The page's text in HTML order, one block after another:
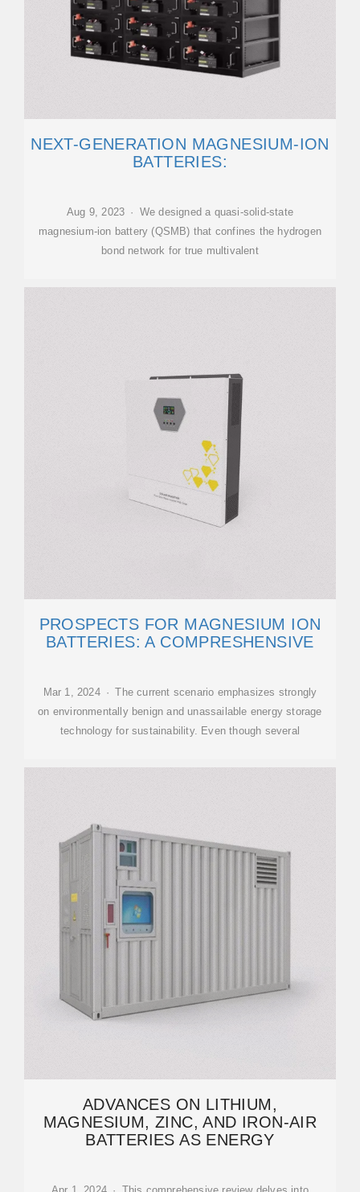
NEXT-GENERATION MAGNESIUM-ION
BATTERIES:
Aug 9, 2023 · We designed a quasi-solid-state
magnesium-ion battery (QSMB) that confines the hydrogen
bond network for true multivalent
PROSPECTS FOR MAGNESIUM ION
BATTERIES: A COMPRESHENSIVE
Mar 1, 2024 · The current scenario emphasizes strongly
on environmentally benign and unassailable energy storage
technology for sustainability. Even though several
ADVANCES ON LITHIUM,
MAGNESIUM, ZINC, AND IRON-AIR
BATTERIES AS ENERGY